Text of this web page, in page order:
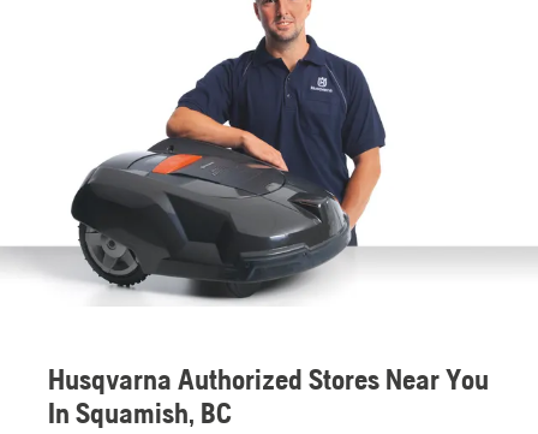
Husqvarna Authorized Stores Near You
In Squamish, BC